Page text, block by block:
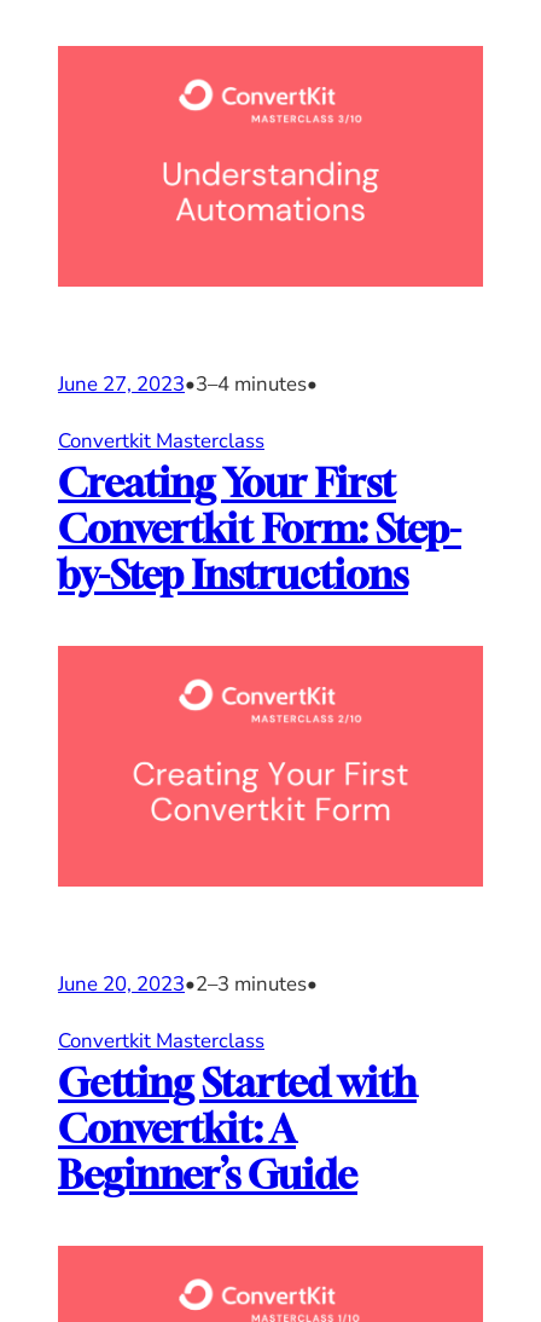
June 27, 2023•3–4 minutes•
Convertkit Masterclass
Creating Your First
Convertkit Form: Step-
by-Step Instructions
June 20, 2023•2–3 minutes•
Convertkit Masterclass
Getting Started with
Convertkit: A
Beginner’s Guide